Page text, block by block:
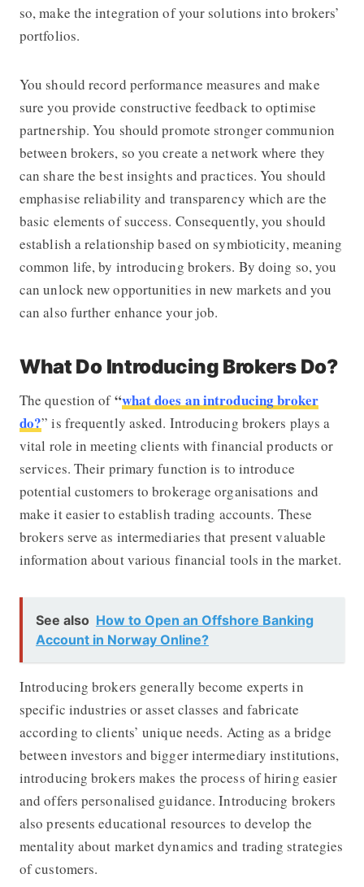
so, make the integration of your solutions into brokers’
portfolios.
You should record performance measures and make
sure you provide constructive feedback to optimise
partnership. You should promote stronger communion
between brokers, so you create a network where they
can share the best insights and practices. You should
emphasise reliability and transparency which are the
basic elements of success. Consequently, you should
establish a relationship based on symbioticity, meaning
common life, by introducing brokers. By doing so, you
can unlock new opportunities in new markets and you
can also further enhance your job.
What Do Introducing Brokers Do?
The question of“what does an introducing broker
do?” is frequently asked. Introducing brokers plays a
vital role in meeting clients with financial products or
services. Their primary function is to introduce
potential customers to brokerage organisations and
make it easier to establish trading accounts. These
brokers serve as intermediaries that present valuable
information about various financial tools in the market.
See also How to Open an Offshore Banking
Account in Norway Online?
Introducing brokers generally become experts in
specific industries or asset classes and fabricate
according to clients’ unique needs. Acting as a bridge
between investors and bigger intermediary institutions,
introducing brokers makes the process of hiring easier
and offers personalised guidance. Introducing brokers
also presents educational resources to develop the
mentality about market dynamics and trading strategies
of customers.